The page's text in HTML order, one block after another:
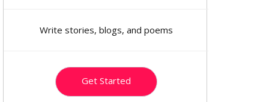
Write stories, blogs, and poems
Get Started